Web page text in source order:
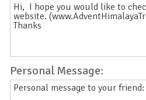
Personal Message: